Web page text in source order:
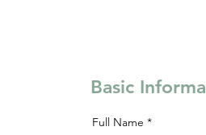
Basic
Full Name